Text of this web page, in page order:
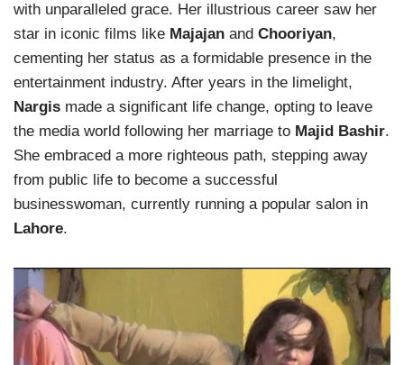
with unparalleled grace. Her illustrious career saw her
star in iconic films like Majajan and Chooriyan,
cementing her status as a formidable presence in the
entertainment industry. After years in the limelight,
Nargis made a significant life change, opting to leave
the media world following her marriage to Majid Bashir.
She embraced a more righteous path, stepping away
from public life to become a successful
businesswoman, currently running a popular salon in
Lahore.